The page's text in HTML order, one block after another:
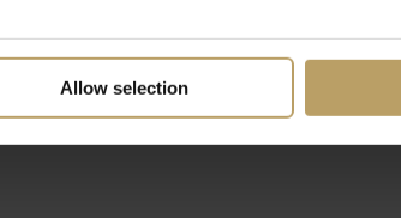
Allow selection